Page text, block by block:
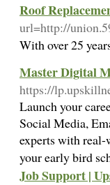
Roof
url=http://
With over 25
Master Digital
https://
Launch your
Social Media,
experts with
your early bird
Job Support |